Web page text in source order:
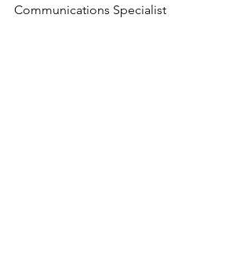
Communications Specialist